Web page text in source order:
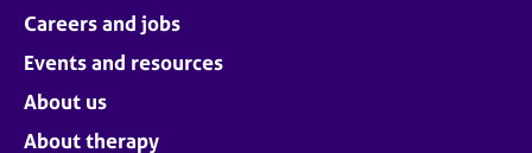
Careers and jobs
Events and resources
About us
About therapy